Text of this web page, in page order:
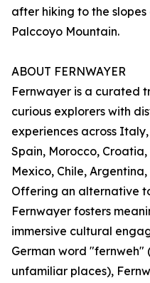
after hiking to the
Palccoyo Mountain.
ABOUT FERNWAYER
Fernwayer is a curated
curious explorers with
experiences across
Spain, Morocco,
Mexico, Chile,
Offering an alternative
Fernwayer fosters
immersive cultural
German word
unfamiliar places),